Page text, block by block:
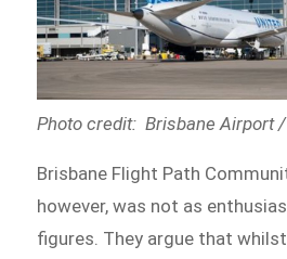
Photo credit: Brisbane Airport
Brisbane Flight Path
however, was not as
figures. They argue that